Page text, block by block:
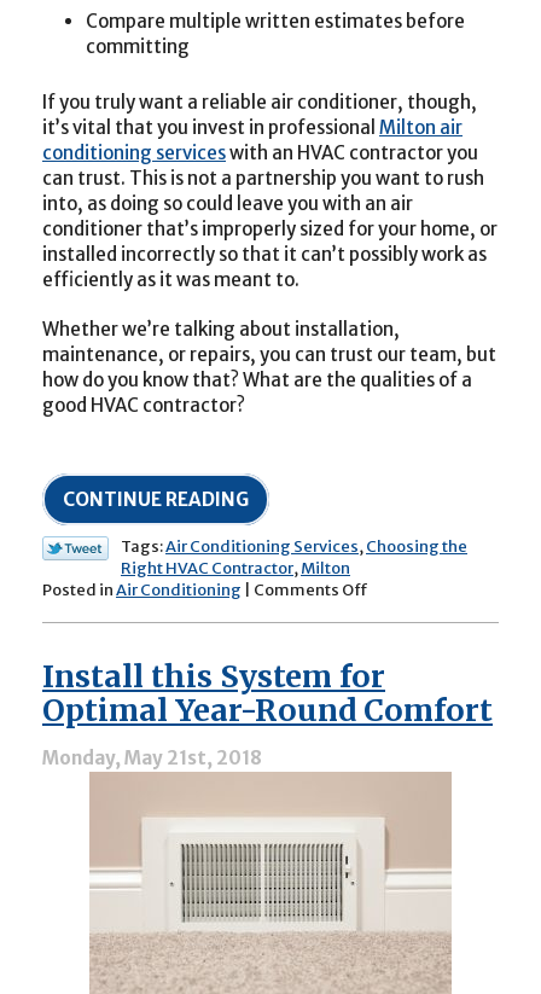
Compare multiple written estimates before
committing
If you truly want a reliable air conditioner, though,
it’s vital that you invest in professional Milton air
conditioning serviceswith an HVAC contractor you
can trust. This is not a partnership you want to rush
into, as doing so could leave you with an air
conditioner that’s improperly sized for your home, or
installed incorrectly so that it can’t possibly work as
efficiently as it was meant to.
Whether we’re talking about installation,
maintenance, or repairs, you can trust our team, but
how do you know that? What are the qualities of a
good HVAC contractor?
CONTINUE READING
Tags:Air Conditioning Services,Choosing the
Right HVAC Contractor,Milton
Posted inAir Conditioning Comments Off
a
Quality
HVAC
Install this System for
Optimal Year-Round Comfort
Monday, May 21st, 2018